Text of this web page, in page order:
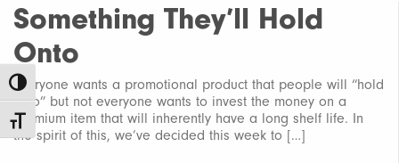
Toggle High Contrast
Toggle Font size
Something They’ll Hold
Onto
Everyone wants a promotional product that people will “hold
onto” but not everyone wants to invest the money on a
premium item that will inherently have a long shelf life. In
the spirit of this, we’ve decided this week to […]